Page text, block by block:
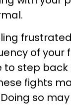
of your
to step back
fights
so